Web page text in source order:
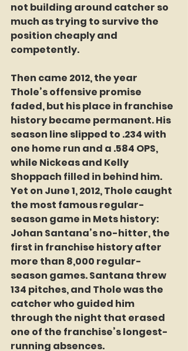
not building around catcher so
much as trying to survive the
position cheaply and
competently.
Then came 2012, the year
Thole’s offensive promise
faded, but his place in franchise
history became permanent. His
season line slipped to .234 with
one home run and a .584 OPS,
while Nickeas and Kelly
Shoppach filled in behind him.
Yet on June 1, 2012, Thole caught
the most famous regular-
season game in Mets history:
Johan Santana’s no-hitter, the
first in franchise history after
more than 8,000 regular-
season games. Santana threw
134 pitches, and Thole was the
catcher who guided him
through the night that erased
one of the franchise’s longest-
running absences.